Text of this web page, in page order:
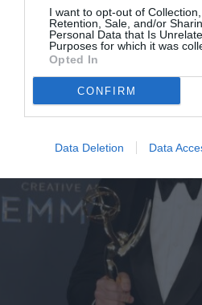
I want to opt-out of Collection,
Retention, Sale, and/or
Personal Data that Is
Purposes for which it was
Opted In
CONFIRM
Data Deletion Data
By